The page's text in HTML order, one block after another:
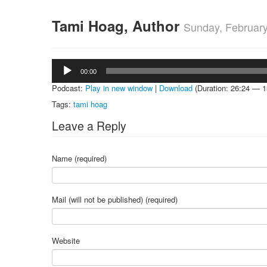
Tami Hoag, Author Sunday,
Audio
Player
00:00
Podcast: Play in new window | Download (Duration: 26:24 —
Tags: tami hoag
Leave a Reply
Name (required)
Mail (will not be published) (required)
Website